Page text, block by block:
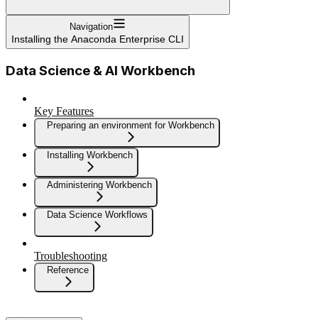
Navigation
Installing the Anaconda Enterprise CLI
Data Science & AI Workbench
Key Features
Preparing an environment for Workbench
Installing Workbench
Administering Workbench
Data Science Workflows
Troubleshooting
Reference